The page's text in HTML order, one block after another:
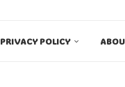
PRIVACY POLICY